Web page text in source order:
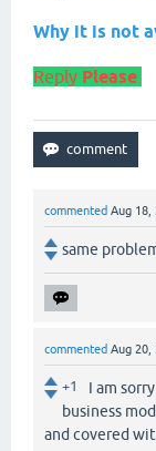
Why it is not
Reply Please
commented Aug 18,
same
commented Aug 20,
+1
I am
business
and covered